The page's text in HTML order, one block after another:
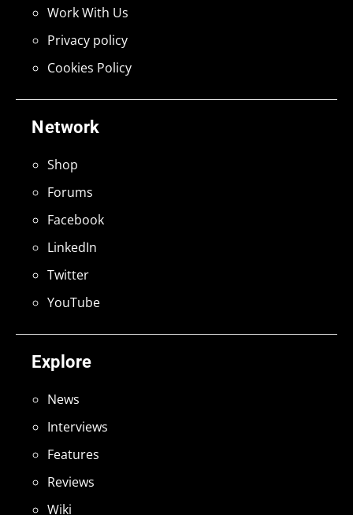
Explore
News
Interviews
Features
Reviews
Wiki
Network
Shop
Forums
Facebook
LinkedIn
Twitter
YouTube
Work With Us
Privacy policy
Cookies Policy